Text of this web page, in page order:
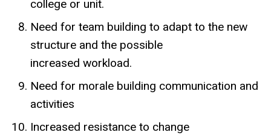
college or unit.
Need for team building to adapt to the new
structure and the possible
increased workload.
Need for morale building communication and
activities
Increased resistance to change